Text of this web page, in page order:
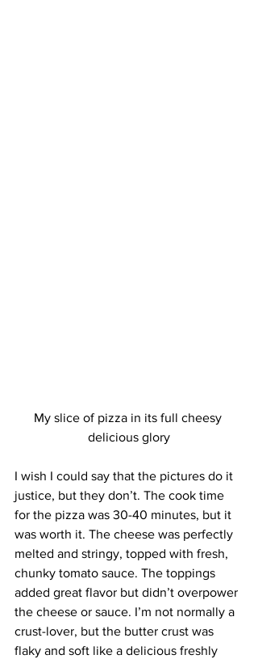
My slice of pizza in its full cheesy
delicious glory
I wish I could say that the pictures do it
justice, but they don’t. The cook time
for the pizza was 30-40 minutes, but it
was worth it. The cheese was perfectly
melted and stringy, topped with fresh,
chunky tomato sauce. The toppings
added great flavor but didn’t overpower
the cheese or sauce. I’m not normally a
crust-lover, but the butter crust was
flaky and soft like a delicious freshly